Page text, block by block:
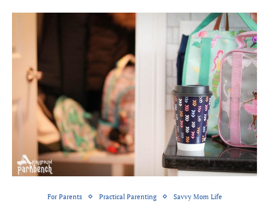
For Parents Practical Parenting Savvy Mom Life